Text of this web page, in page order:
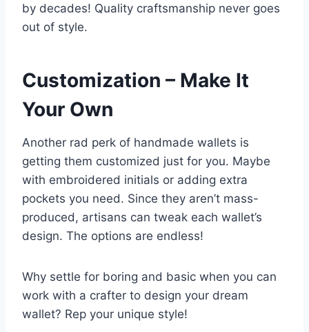
by decades! Quality craftsmanship never goes
out of style.
Customization – Make It
Your Own
Another rad perk of handmade wallets is
getting them customized just for you. Maybe
with embroidered initials or adding extra
pockets you need. Since they aren’t mass-
produced, artisans can tweak each wallet’s
design. The options are endless!
Why settle for boring and basic when you can
work with a crafter to design your dream
wallet? Rep your unique style!